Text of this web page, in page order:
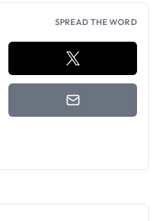
SPREAD THE WORD